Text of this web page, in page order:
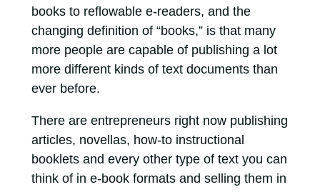
books to reflowable e-readers, and the
changing definition of “books,” is that many
more people are capable of publishing a lot
more different kinds of text documents than
ever before.
There are entrepreneurs right now publishing
articles, novellas, how-to instructional
booklets and every other type of text you can
think of in e-book formats and selling them in